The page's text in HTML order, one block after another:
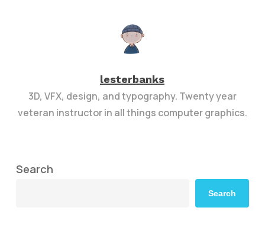
lesterbanks
3D, VFX, design, and typography. Twenty year
veteran instructor in all things computer graphics.
Search
Search